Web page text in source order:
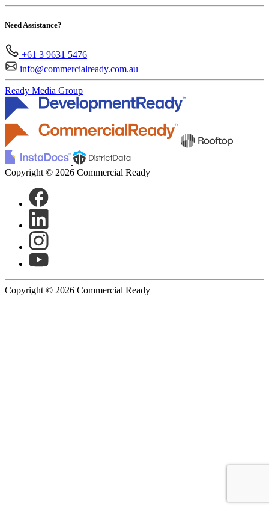
Need Assistance?
+61 3 9631 5476
info@commercialready.com.au
Ready Media Group
Copyright © 2026 Commercial Ready
Copyright © 2026 Commercial Ready